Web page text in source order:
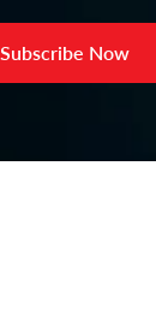
Subscribe Now